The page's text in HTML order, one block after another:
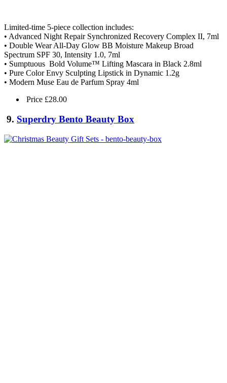
Limited-time 5-piece collection includes:
• Advanced Night Repair Synchronized Recovery Complex II, 7ml
• Double Wear All-Day Glow BB Moisture Makeup Broad
Spectrum SPF 30, Intensity 1.0, 7ml
• Sumptuous Bold Volume™ Lifting Mascara in Black 2.8ml
• Pure Color Envy Sculpting Lipstick in Dynamic 1.2g
• Modern Muse Eau de Parfum Spray 4ml
Price £28.00
9. Superdry Bento Beauty Box